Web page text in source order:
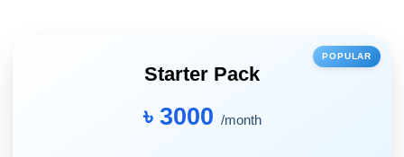
POPULAR
Starter Pack
৳ 3000 /month